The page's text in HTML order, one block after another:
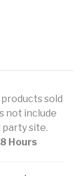
sold
not include
site.
Hours